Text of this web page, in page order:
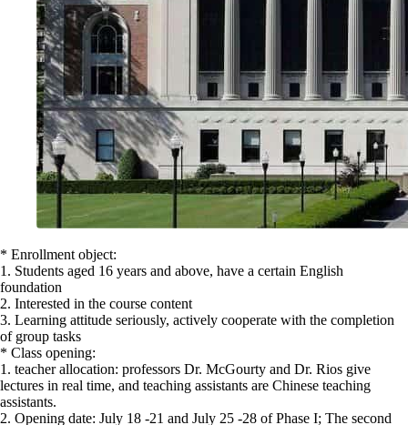
* Enrollment object:
1. Students aged 16 years and above, have a certain English
foundation
2. Interested in the course content
3. Learning attitude seriously, actively cooperate with the completion
of group tasks
* Class opening:
1. teacher allocation: professors Dr. McGourty and Dr. Rios give
lectures in real time, and teaching assistants are Chinese teaching
assistants.
2. Opening date: July 18 -21 and July 25 -28 of Phase I; The second